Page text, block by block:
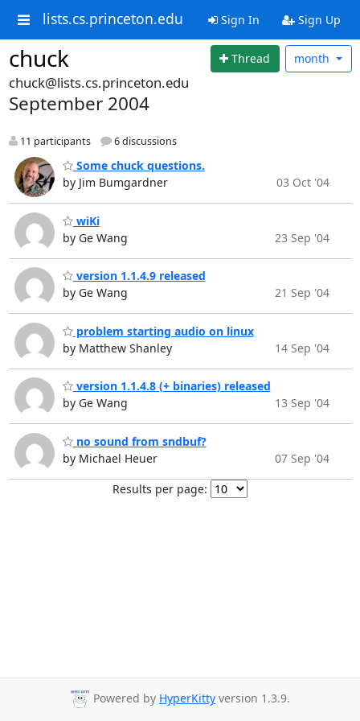
lists.cs.princeton.edu Sign In Sign Up
chuck Thread month
chuck@lists.cs.princeton.edu
September 2004
11 participants 6 discussions
Some chuck questions.
by Jim Bumgardner
03 Oct '04
wiKi
by Ge Wang
23 Sep '04
version 1.1.4.9 released
by Ge Wang
21 Sep '04
problem starting audio on linux
by Matthew Shanley
14 Sep '04
version 1.1.4.8 (+ binaries) released
by Ge Wang
13 Sep '04
no sound from sndbuf?
by Michael Heuer
07 Sep '04
Results per page:
Powered by HyperKitty version 1.3.9.